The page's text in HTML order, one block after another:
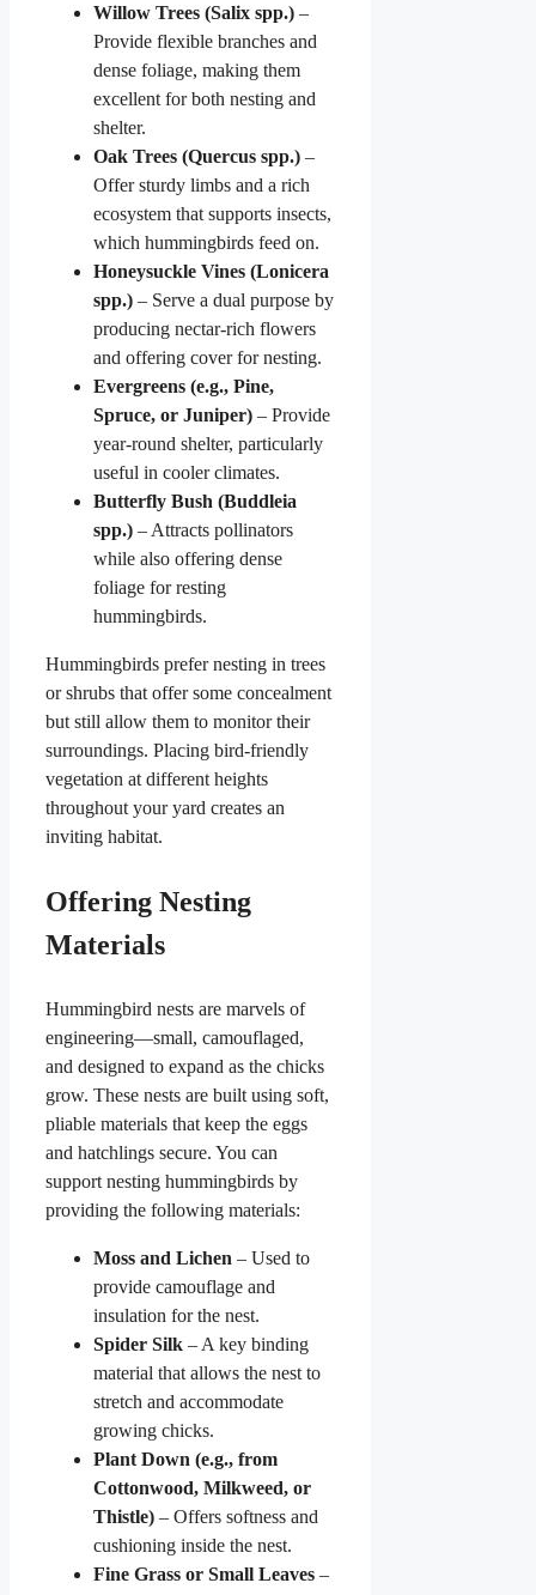
Willow Trees (Salix spp.) –
Provide flexible branches and
dense foliage, making them
excellent for both nesting and
shelter.
Oak Trees (Quercus spp.) –
Offer sturdy limbs and a rich
ecosystem that supports insects,
which hummingbirds feed on.
Honeysuckle Vines (Lonicera
spp.) – Serve a dual purpose by
producing nectar-rich flowers
and offering cover for nesting.
Evergreens (e.g., Pine,
Spruce, or Juniper) – Provide
year-round shelter, particularly
useful in cooler climates.
Butterfly Bush (Buddleia
spp.) – Attracts pollinators
while also offering dense
foliage for resting
hummingbirds.
Hummingbirds prefer nesting in trees
or shrubs that offer some concealment
but still allow them to monitor their
surroundings. Placing bird-friendly
vegetation at different heights
throughout your yard creates an
inviting habitat.
Offering Nesting
Materials
Hummingbird nests are marvels of
engineering—small, camouflaged,
and designed to expand as the chicks
grow. These nests are built using soft,
pliable materials that keep the eggs
and hatchlings secure. You can
support nesting hummingbirds by
providing the following materials:
Moss and Lichen – Used to
provide camouflage and
insulation for the nest.
Spider Silk – A key binding
material that allows the nest to
stretch and accommodate
growing chicks.
Plant Down (e.g., from
Cottonwood, Milkweed, or
Thistle) – Offers softness and
cushioning inside the nest.
Fine Grass or Small Leaves –